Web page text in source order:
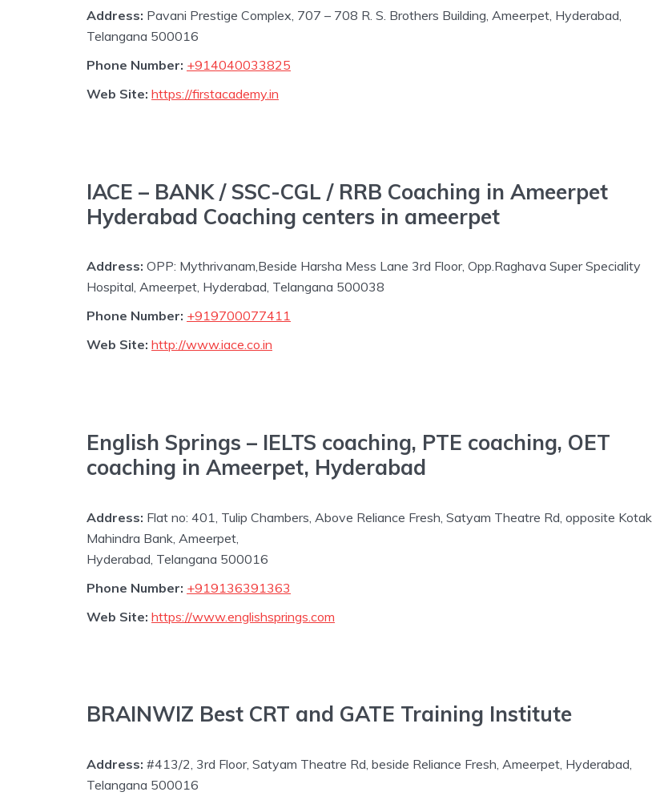
Address: Pavani Prestige Complex, 707 – 708 R. S. Brothers Building, Ameerpet, Hyderabad,
Telangana 500016
Phone Number: +914040033825
Web Site: https://firstacademy.in
IACE – BANK / SSC-CGL / RRB Coaching in Ameerpet
Hyderabad Coaching centers in ameerpet
Address: OPP: Mythrivanam,Beside Harsha Mess Lane 3rd Floor, Opp.Raghava Super Speciality
Hospital, Ameerpet, Hyderabad, Telangana 500038
Phone Number: +919700077411
Web Site: http://www.iace.co.in
English Springs – IELTS coaching, PTE coaching, OET
coaching in Ameerpet, Hyderabad
Address: Flat no: 401, Tulip Chambers, Above Reliance Fresh, Satyam Theatre Rd, opposite Kotak
Mahindra Bank, Ameerpet,
Hyderabad, Telangana 500016
Phone Number: +919136391363
Web Site: https://www.englishsprings.com
BRAINWIZ Best CRT and GATE Training Institute
Address: #413/2, 3rd Floor, Satyam Theatre Rd, beside Reliance Fresh, Ameerpet, Hyderabad,
Telangana 500016